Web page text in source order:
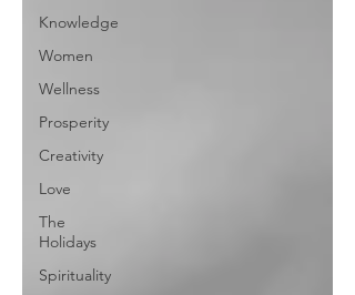
Knowledge
Women
Wellness
Prosperity
Creativity
Love
The
Holidays
Spirituality